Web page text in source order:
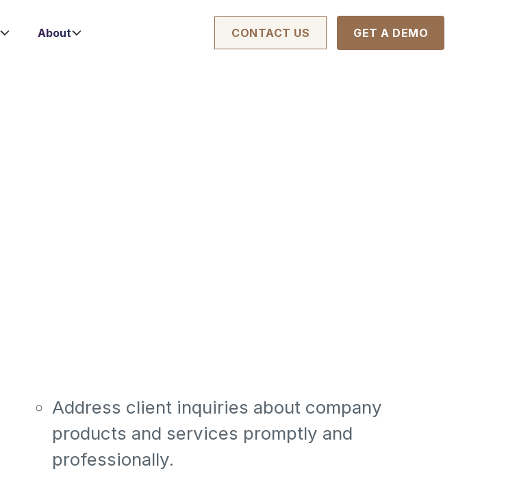
About CONTACT US GET A DEMO
Address client inquiries about company
products and services promptly and
professionally.